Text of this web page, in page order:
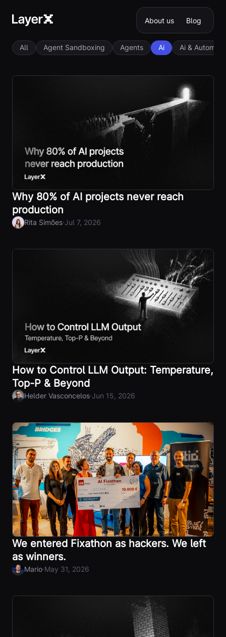
About us Blog
All Agent Sandboxing Agents Ai Ai &
Why 80% of AI projects never reach
production
Rita Simões·Jul 7, 2026
How to Control LLM Output: Temperature,
Top-P & Beyond
Helder Vasconcelos·Jun 15, 2026
We entered Fixathon as hackers. We left
as winners.
Mario·May 31, 2026